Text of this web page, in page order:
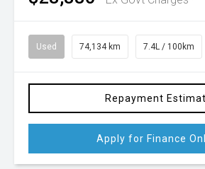
Used 74,134 km 7.4L / 100km
Repayment
Apply for Finance